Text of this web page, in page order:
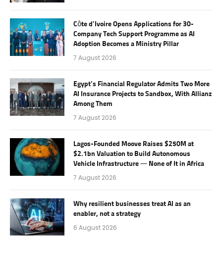
Côte d’Ivoire Opens Applications for 30-
Company Tech Support Programme as AI
Adoption Becomes a Ministry Pillar
7 August 2026
Egypt’s Financial Regulator Admits Two More
AI Insurance Projects to Sandbox, With Allianz
Among Them
7 August 2026
Lagos-Founded Moove Raises $250M at
$2.1bn Valuation to Build Autonomous
Vehicle Infrastructure — None of It in Africa
7 August 2026
Why resilient businesses treat AI as an
enabler, not a strategy
6 August 2026